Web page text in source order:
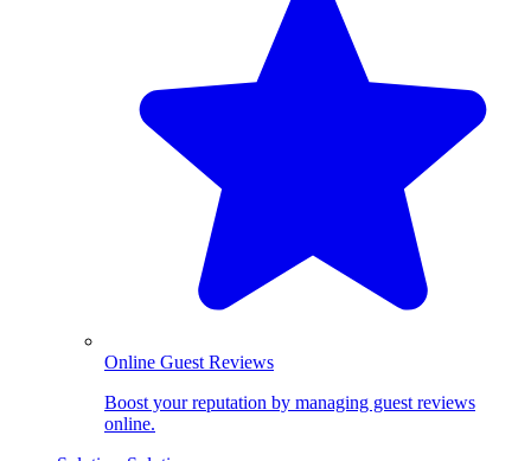
Online Guest Reviews
Boost your reputation by managing guest reviews
online.